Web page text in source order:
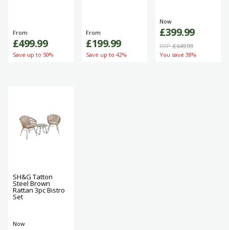
From
£499.99
Save up to 50%
From
£199.99
Save up to 42%
Now
£399.99
RRP £649.99
You save 38%
SH&G Tatton
Steel Brown
Rattan 3pc Bistro
Set
Now